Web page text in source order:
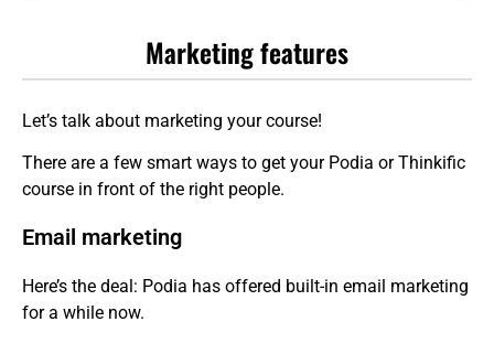
Marketing features
Let’s talk about marketing your course!
There are a few smart ways to get your Podia or Thinkific
course in front of the right people.
Email marketing
Here’s the deal: Podia has offered built-in email marketing
for a while now.